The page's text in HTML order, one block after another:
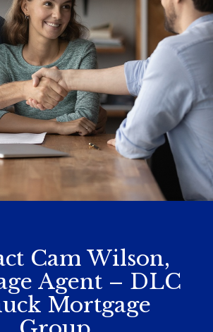
Cam Wilson,
Agent – DLC
Mortgage